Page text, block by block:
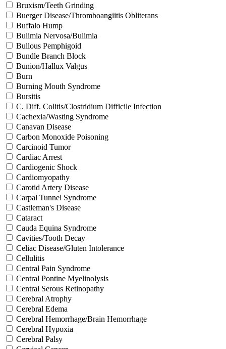
Bruxism/Teeth Grinding
Buerger Disease/Thromboangiitis Obliterans
Buffalo Hump
Bulimia Nervosa/Bulimia
Bullous Pemphigoid
Bundle Branch Block
Bunion/Hallux Valgus
Burn
Burning Mouth Syndrome
Bursitis
C. Diff. Colitis/Clostridium Difficile Infection
Cachexia/Wasting Syndrome
Canavan Disease
Carbon Monoxide Poisoning
Carcinoid Tumor
Cardiac Arrest
Cardiogenic Shock
Cardiomyopathy
Carotid Artery Disease
Carpal Tunnel Syndrome
Castleman's Disease
Cataract
Cauda Equina Syndrome
Cavities/Tooth Decay
Celiac Disease/Gluten Intolerance
Cellulitis
Central Pain Syndrome
Central Pontine Myelinolysis
Central Serous Retinopathy
Cerebral Atrophy
Cerebral Edema
Cerebral Hemorrhage/Brain Hemorrhage
Cerebral Hypoxia
Cerebral Palsy